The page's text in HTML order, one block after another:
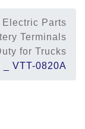
Electric Parts
Terminals
for Trucks
_ VTT-0820A